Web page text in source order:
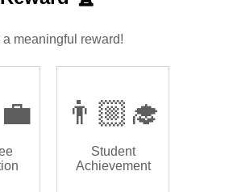
a meaningful reward!
👨🏼‍🎓
Student
Achievement